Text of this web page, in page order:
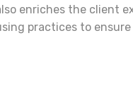
enriches the client
practices to